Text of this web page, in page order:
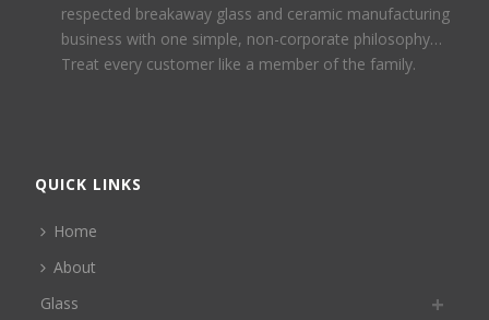
respected breakaway glass and ceramic manufacturing
business with one simple, non-corporate philosophy…
Treat every customer like a member of the family.
QUICK LINKS
Home
About
Glass